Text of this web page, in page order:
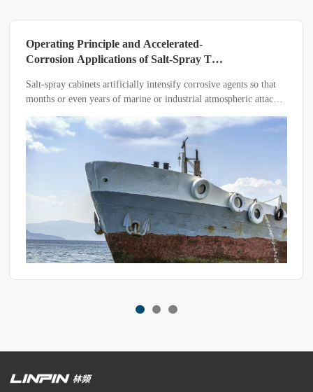
Operating Principle and Accelerated-
Corrosion Applications of Salt-Spray Test
Salt-spray cabinets artificially intensify corrosive agents so that
months or even years of marine or industrial atmospheric attack
are reproduced within a few hours or days. This paper
systematically describes the working mechanism of the
equipment, the control logic of its critical parameters, and the
quantitative correspondence between test results and natural
exposure. The aim is to provide industry with the technical basis
for tailoring test programmes to specific products.